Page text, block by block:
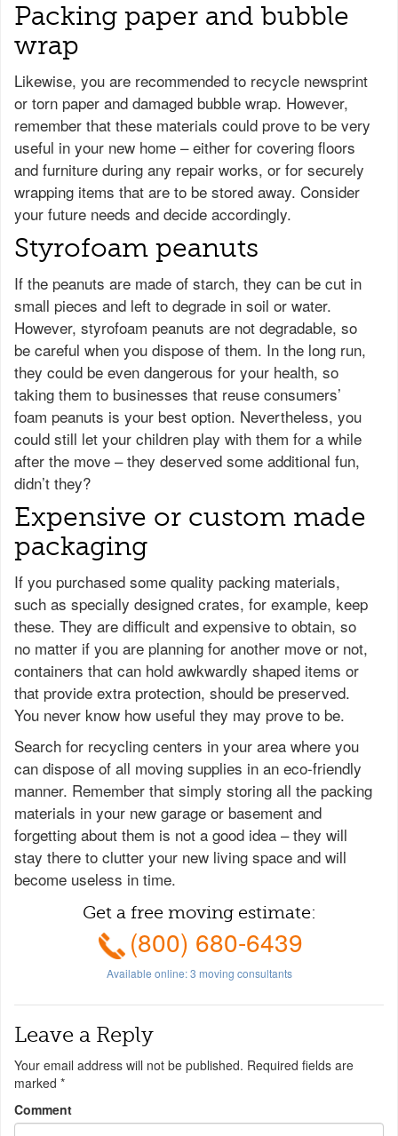
Packing paper and bubble
wrap
Likewise, you are recommended to recycle newsprint
or torn paper and damaged bubble wrap. However,
remember that these materials could prove to be very
useful in your new home – either for covering floors
and furniture during any repair works, or for securely
wrapping items that are to be stored away. Consider
your future needs and decide accordingly.
Styrofoam peanuts
If the peanuts are made of starch, they can be cut in
small pieces and left to degrade in soil or water.
However, styrofoam peanuts are not degradable, so
be careful when you dispose of them. In the long run,
they could be even dangerous for your health, so
taking them to businesses that reuse consumers’
foam peanuts is your best option. Nevertheless, you
could still let your children play with them for a while
after the move – they deserved some additional fun,
didn’t they?
Expensive or custom made
packaging
If you purchased some quality packing materials,
such as specially designed crates, for example, keep
these. They are difficult and expensive to obtain, so
no matter if you are planning for another move or not,
containers that can hold awkwardly shaped items or
that provide extra protection, should be preserved.
You never know how useful they may prove to be.
Search for recycling centers in your area where you
can dispose of all moving supplies in an eco-friendly
manner. Remember that simply storing all the packing
materials in your new garage or basement and
forgetting about them is not a good idea – they will
stay there to clutter your new living space and will
become useless in time.
Get a free moving estimate:
(800) 680-6439
Available online:3 moving consultants
Leave a Reply
Your email address will not be published. Required fields are
marked *
Comment